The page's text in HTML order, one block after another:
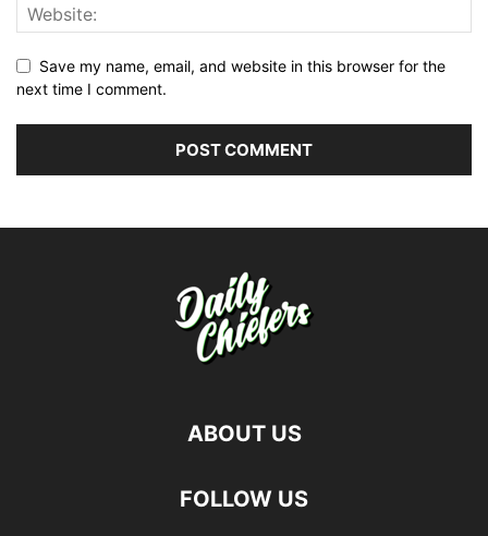
Save my name, email, and website in this browser for the
next time I comment.
ABOUT US
FOLLOW US